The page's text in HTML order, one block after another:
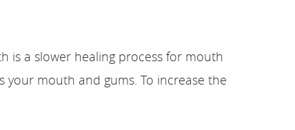
is a slower healing process for mouth
your mouth and gums. To increase the